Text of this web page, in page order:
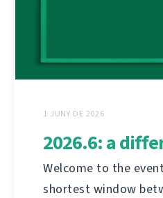
1 JUNY DE 2026
2026.6: a
Welcome to the
shortest window